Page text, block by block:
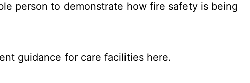
person to demonstrate how fire safety is being
guidance for care facilities here.